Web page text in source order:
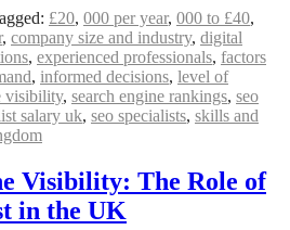
£20, 000 per year, 000 to £40,
, company size and industry, digital
, experienced professionals, factors
, informed decisions, level of
visibility, search engine rankings, seo
salary uk, seo specialists, skills and
Visibility: The Role of
in the UK